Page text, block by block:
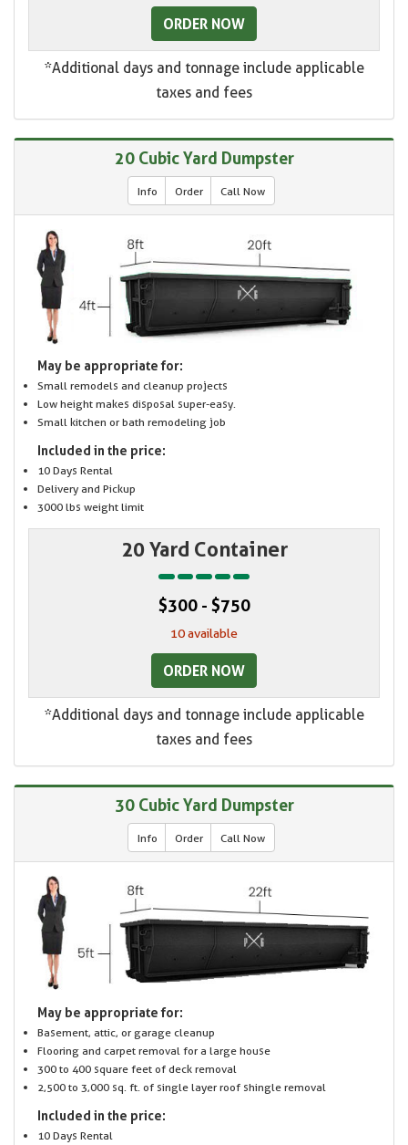
ORDER NOW
*Additional days and tonnage include applicable
taxes and fees
20 Cubic Yard Dumpster
Info Order Call Now
May be appropriate for:
Small remodels and cleanup projects
Low height makes disposal super-easy.
Small kitchen or bath remodeling job
Included in the price:
10 Days Rental
Delivery and Pickup
3000 lbs weight limit
20 Yard Container
$300 - $750
10 available
ORDER NOW
*Additional days and tonnage include applicable
taxes and fees
30 Cubic Yard Dumpster
Info Order Call Now
May be appropriate for:
Basement, attic, or garage cleanup
Flooring and carpet removal for a large house
300 to 400 square feet of deck removal
2,500 to 3,000 sq. ft. of single layer roof shingle removal
Included in the price:
10 Days Rental